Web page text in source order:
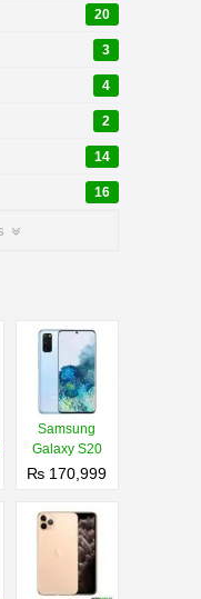
20
3
4
2
14
16
Samsung
Galaxy S20
₨ 170,999